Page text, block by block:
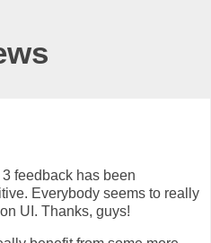
feedback has been
Everybody seems to really
UI. Thanks, guys!